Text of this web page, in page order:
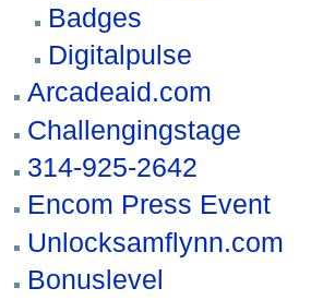
Badges
Digitalpulse
Arcadeaid.com
Challengingstage
314-925-2642
Encom Press Event
Unlocksamflynn.com
Bonuslevel